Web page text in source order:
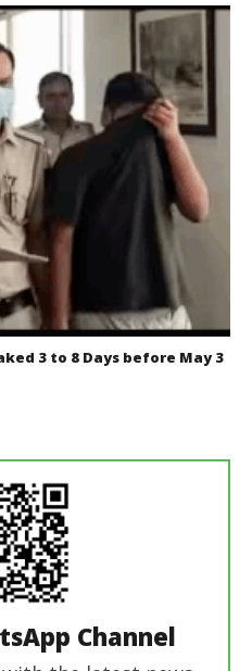
3 to 8 Days before May 3
Channel